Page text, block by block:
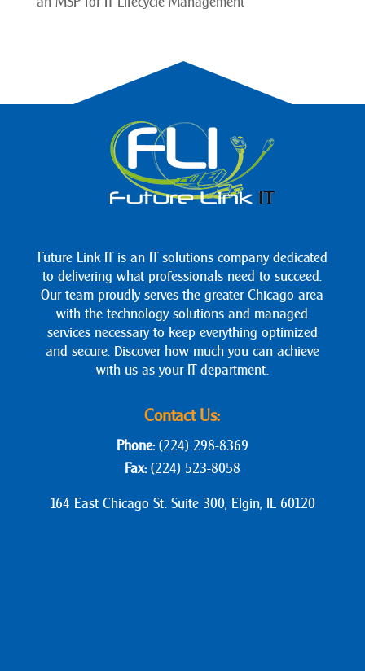
Future Link IT is an IT solutions company dedicated
to delivering what professionals need to succeed.
Our team proudly serves the greater Chicago area
with the technology solutions and managed
services necessary to keep everything optimized
and secure. Discover how much you can achieve
with us as your IT department.
Contact Us:
Phone: (224) 298-8369
Fax:(224) 523-8058
164 East Chicago St. Suite 300, Elgin, IL 60120